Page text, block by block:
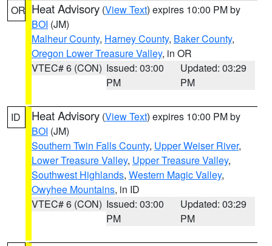
OR Heat Advisory (View Text) expires 10:00 PM by
BOI (JM)
Malheur County, Harney County, Baker County,
Oregon Lower Treasure Valley, in OR
VTEC# 6 (CON) Issued: 03:00
PM
Updated: 03:29
PM
ID Heat Advisory (View Text) expires 10:00 PM by
BOI (JM)
Southern Twin Falls County, Upper Weiser River,
Lower Treasure Valley, Upper Treasure Valley,
Southwest Highlands, Western Magic Valley,
Owyhee Mountains, in ID
VTEC# 6 (CON) Issued: 03:00
PM
Updated: 03:29
PM